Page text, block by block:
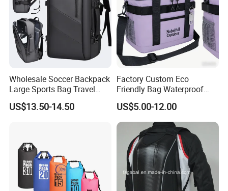
Wholesale Soccer Backpack
Large Sports Bag Travel
Backpack
US$13.50-14.50
Factory Custom Eco
Friendly Bag Waterproof
Thermal Insulated Grocery
Reusable Ice Bag Shopping
Bag Lunch Cooler Bag
US$5.00-12.00